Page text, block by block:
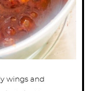
wings and